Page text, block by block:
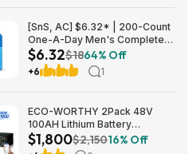
[SnS, AC] $6.32* | 200-Count
One-A-Day Men's Complete
Multivitamin Supplement at
Amazon
$6.32$1864% Off
+6 1
ECO-WORTHY 2Pack 48V
100AH Lithium Battery
UL1973+UL9540A+RACK6 V3
Server Rack $1800 + FREE
$1,800$2,15016% Off